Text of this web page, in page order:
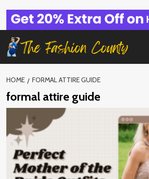
content
HOME FORMAL ATTIRE GUIDE
formal attire guide